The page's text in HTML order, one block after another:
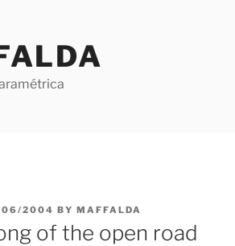
2004 BY MAFFALDA
of the open road